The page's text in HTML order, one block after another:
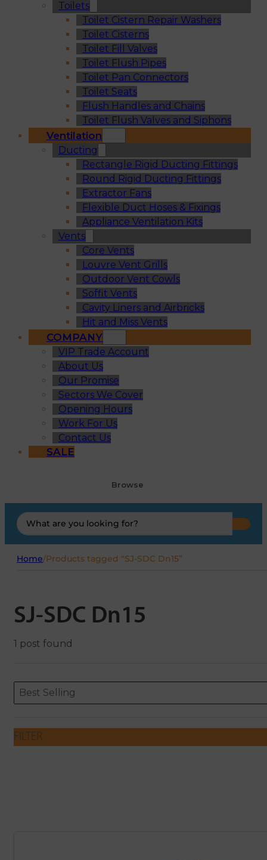
Toilets
Toilet Cistern Repair Washers
Toilet Cisterns
Toilet Fill Valves
Toilet Flush Pipes
Toilet Pan Connectors
Toilet Seats
Flush Handles and Chains
Toilet Flush Valves and Siphons
Ventilation
Ducting
Rectangle Rigid Ducting Fittings
Round Rigid Ducting Fittings
Extractor Fans
Flexible Duct Hoses & Fixings
Appliance Ventilation Kits
Vents
Core Vents
Louvre Vent Grills
Outdoor Vent Cowls
Soffit Vents
Cavity Liners and Airbricks
Hit and Miss Vents
COMPANY
VIP Trade Account
About Us
Our Promise
Sectors We Cover
Opening Hours
Work For Us
Contact Us
SALE
Browse
Search
...
Home/Products tagged “SJ-SDC Dn15”
SJ-SDC Dn15
1 post found
ORDERING
Sort content
Best Selling
Sort content
FILTER